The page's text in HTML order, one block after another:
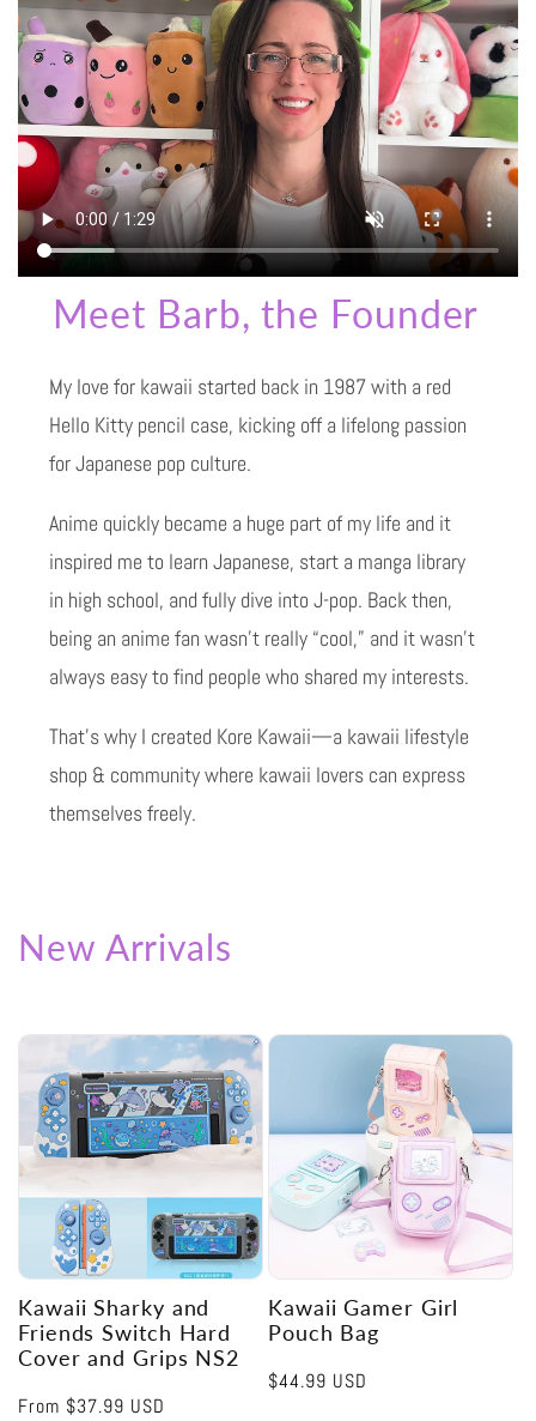
Meet Barb, the Founder
My love for kawaii started back in 1987 with a red
Hello Kitty pencil case, kicking off a lifelong passion
for Japanese pop culture.
Anime quickly became a huge part of my life and it
inspired me to learn Japanese, start a manga library
in high school, and fully dive into J-pop. Back then,
being an anime fan wasn’t really “cool,” and it wasn’t
always easy to find people who shared my interests.
That’s why I created Kore Kawaii—a kawaii lifestyle
shop & community where kawaii lovers can express
themselves freely.
New Arrivals
Kawaii Sharky and
Friends Switch Hard
Cover and Grips NS2
Regular
From $37.99 USD
Kawaii Gamer Girl
Pouch Bag
Regular
$44.99 USD